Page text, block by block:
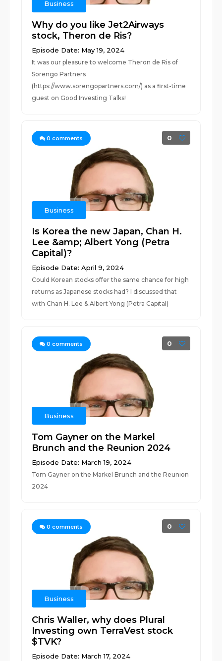
Business
Why do you like Jet2Airways
stock, Theron de Ris?
Episode Date: May 19, 2024
It was our pleasure to welcome Theron de Ris of
Sorengo Partners
(https://www.sorengopartners.com/) as a first-time
guest on Good Investing Talks!
0 comments 0
Business
Is Korea the new Japan, Chan H.
Lee &amp; Albert Yong (Petra
Capital)?
Episode Date: April 9, 2024
Could Korean stocks offer the same chance for high
returns as Japanese stocks had? I discussed that
with Chan H. Lee & Albert Yong (Petra Capital)
0 comments 0
Business
Tom Gayner on the Markel
Brunch and the Reunion 2024
Episode Date: March 19, 2024
Tom Gayner on the Markel Brunch and the Reunion
2024
0 comments 0
Business
Chris Waller, why does Plural
Investing own TerraVest stock
$TVK?
Episode Date: March 17, 2024